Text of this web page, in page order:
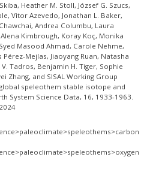
Heather M. Stoll, József G. Szucs,
Vitor Azevedo, Jonathan L. Baker,
Andrea Columbu, Laura
Kimbrough, Koray Koç, Monika
Masood Ahmad, Carole Nehme,
Mejías, Jiaoyang Ruan, Natasha
Tadros, Benjamin H. Tiger, Sophie
Zhang, and SISAL Working Group
speleothem stable isotope and
System Science Data, 16, 1933-1963.